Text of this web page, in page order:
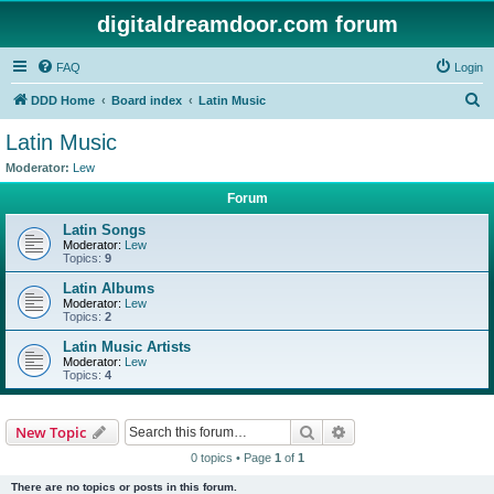
digitaldreamdoor.com forum
FAQ Login
DDD Home Board index Latin Music
Latin Music
Moderator: Lew
Forum
Latin Songs
Moderator: Lew
Topics: 9
Latin Albums
Moderator: Lew
Topics: 2
Latin Music Artists
Moderator: Lew
Topics: 4
New Topic Search
0 topics • Page 1 of 1
There are no topics or posts in this forum.